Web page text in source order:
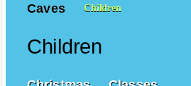
Caves Children
Children